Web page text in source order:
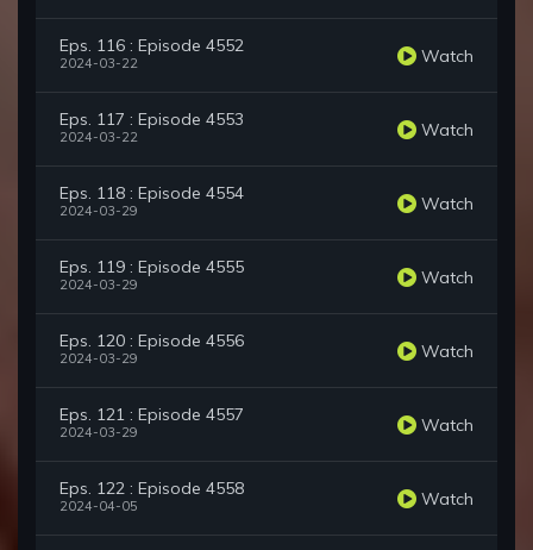
Eps. 116 : Episode 4552
2024-03-22 Watch
Eps. 117 : Episode 4553
2024-03-22 Watch
Eps. 118 : Episode 4554
2024-03-29 Watch
Eps. 119 : Episode 4555
2024-03-29 Watch
Eps. 120 : Episode 4556
2024-03-29 Watch
Eps. 121 : Episode 4557
2024-03-29 Watch
Eps. 122 : Episode 4558
2024-04-05 Watch